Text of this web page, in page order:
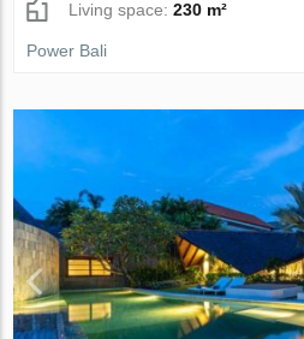
Living space:230 m²
Power Bali